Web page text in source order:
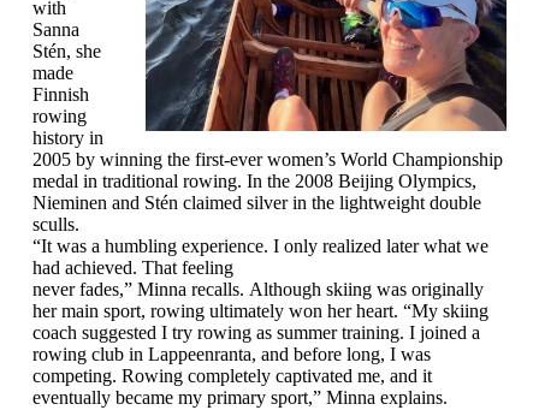
with
Sanna
Stén, she
made
Finnish
rowing
history in
2005 by winning the first-ever women’s World Championship
medal in traditional rowing. In the 2008 Beijing Olympics,
Nieminen and Stén claimed silver in the lightweight double
sculls.
“It was a humbling experience. I only realized later what we
had achieved. That feeling
never fades,” Minna recalls. Although skiing was originally
her main sport, rowing ultimately won her heart. “My skiing
coach suggested I try rowing as summer training. I joined a
rowing club in Lappeenranta, and before long, I was
competing. Rowing completely captivated me, and it
eventually became my primary sport,” Minna explains.